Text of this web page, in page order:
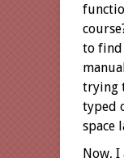
to find
trying
typed
space
Now,